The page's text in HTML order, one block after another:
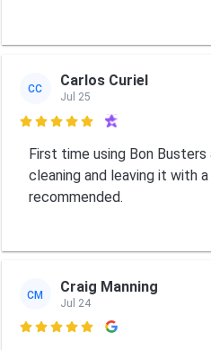
CC Carlos Curiel
Jul 25

First time using Bon
cleaning and leaving it with
recommended.
CM Craig Manning
Jul 24
